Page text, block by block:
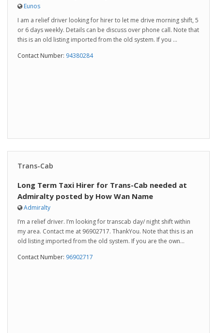
Eunos
I am a relief driver looking for hirer to let me drive morning shift, 5
or 6 days weekly. Details can be discuss over phone call. Note that
this is an old listing imported from the old system. If you ...
Contact Number: 94380284
Trans-Cab
Long Term Taxi Hirer for Trans-Cab needed at
Admiralty posted by How Wan Name
Admiralty
I’m a relief driver. I’m looking for transcab day/ night shift within
my area. Contact me at 96902717. ThankYou. Note that this is an
old listing imported from the old system. If you are the own...
Contact Number: 96902717